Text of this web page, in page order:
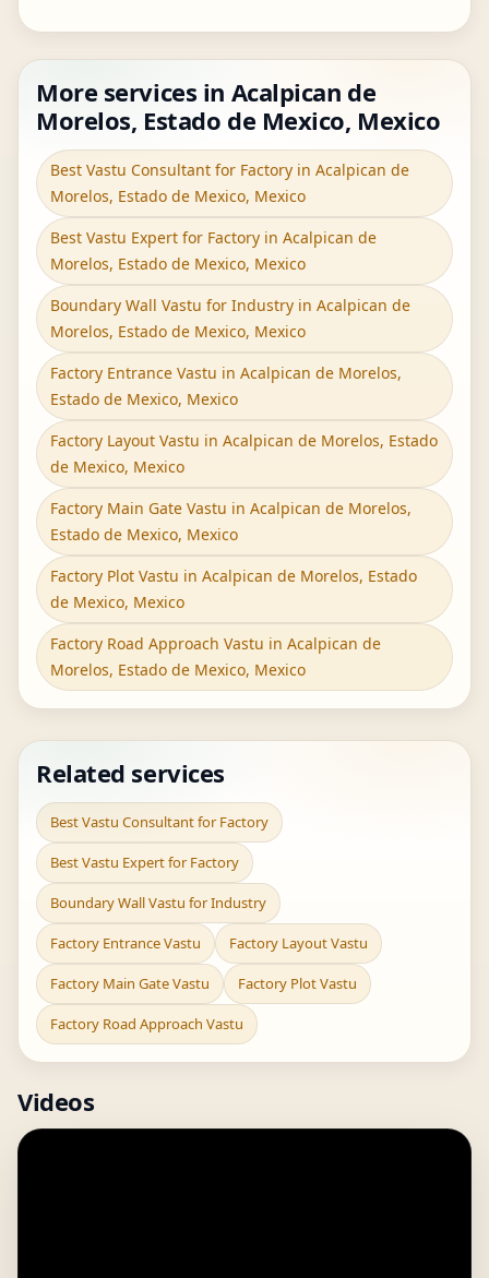
More services in Acalpican de
Morelos, Estado de Mexico, Mexico
Best Vastu Consultant for Factory in Acalpican de
Morelos, Estado de Mexico, Mexico
Best Vastu Expert for Factory in Acalpican de
Morelos, Estado de Mexico, Mexico
Boundary Wall Vastu for Industry in Acalpican de
Morelos, Estado de Mexico, Mexico
Factory Entrance Vastu in Acalpican de Morelos,
Estado de Mexico, Mexico
Factory Layout Vastu in Acalpican de Morelos, Estado
de Mexico, Mexico
Factory Main Gate Vastu in Acalpican de Morelos,
Estado de Mexico, Mexico
Factory Plot Vastu in Acalpican de Morelos, Estado
de Mexico, Mexico
Factory Road Approach Vastu in Acalpican de
Morelos, Estado de Mexico, Mexico
Related services
Best Vastu Consultant for Factory
Best Vastu Expert for Factory
Boundary Wall Vastu for Industry
Factory Entrance Vastu Factory Layout Vastu
Factory Main Gate Vastu Factory Plot Vastu
Factory Road Approach Vastu
Videos